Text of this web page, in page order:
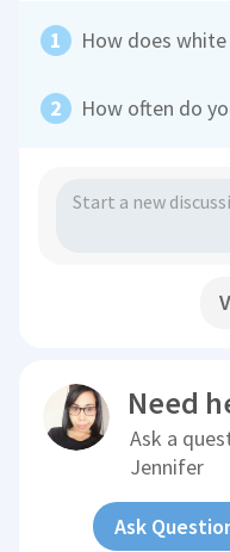
How does
How often do
Need
Ask a
Jennifer
Ask